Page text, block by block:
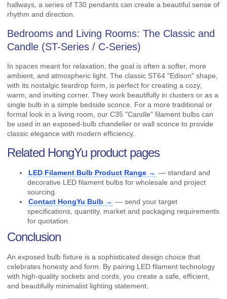
hallways, a series of T30 pendants can create a beautiful sense of
rhythm and direction.
Bedrooms and Living Rooms: The Classic and
Candle (ST-Series / C-Series)
In spaces meant for relaxation, the goal is often a softer, more
ambient, and atmospheric light. The classic ST64 "Edison" shape,
with its nostalgic teardrop form, is perfect for creating a cozy,
warm, and inviting corner. They work beautifully in clusters or as a
single bulb in a simple bedside sconce. For a more traditional or
formal look in a living room, our C35 "Candle" filament bulbs can
be used in an exposed-bulb chandelier or wall sconce to provide
classic elegance with modern efficiency.
Related HongYu product pages
LED Filament Bulb Product Range → — standard and
decorative LED filament bulbs for wholesale and project
sourcing.
Contact HongYu Bulb → — send your target
specifications, quantity, market and packaging requirements
for quotation.
Conclusion
An exposed bulb fixture is a sophisticated design choice that
celebrates honesty and form. By pairing LED filament technology
with high-quality sockets and cords, you create a safe, efficient,
and beautifully minimalist lighting statement.